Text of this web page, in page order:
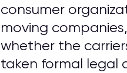
consumer
moving
whether the
taken formal legal